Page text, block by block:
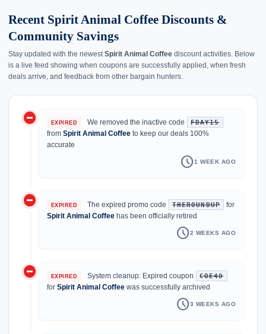
Recent Spirit Animal Coffee Discounts &
Community Savings
Stay updated with the newest Spirit Animal Coffee discount activities. Below
is a live feed showing when coupons are successfully applied, when fresh
deals arrive, and feedback from other bargain hunters.
do_not_disturb_on EXPIRED We removed the inactive code FDAY15
from Spirit Animal Coffee to keep our deals 100%
accurate
schedule1 WEEK AGO
do_not_disturb_on EXPIRED The expired promo code THEROUNDUP
for
Spirit Animal Coffee has been officially retired
schedule2 WEEKS AGO
do_not_disturb_on EXPIRED System cleanup: Expired coupon COE40
for Spirit Animal Coffee was successfully archived
schedule3 WEEKS AGO